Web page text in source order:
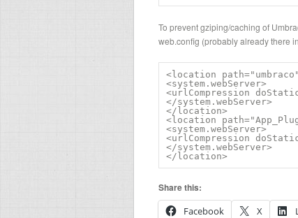
To prevent gziping/caching of
web.config (probably already there
<location
<system.webServer>
<urlCompression
</system.webServer>
</location>
<location
<system.webServer>
<urlCompression
</system.webServer>
</location>
Share this:
Facebook
X